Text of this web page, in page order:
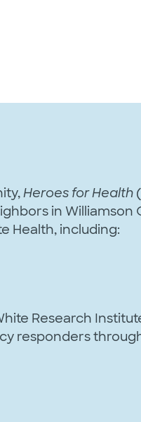
Heroes for Health
in
Health, including:
Research
responders